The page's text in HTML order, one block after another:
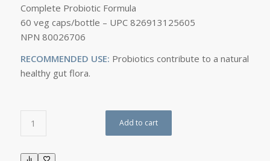
Complete Probiotic Formula
60 veg caps/bottle – UPC 826913125605
NPN 80026706
RECOMMENDED USE: Probiotics contribute to a natural
healthy gut flora.
Add to cart